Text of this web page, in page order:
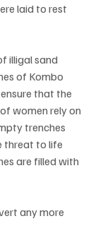
laid to rest
illigal sand
of Kombo
that the
women rely on
trenches
threat to life
are filled with
any more